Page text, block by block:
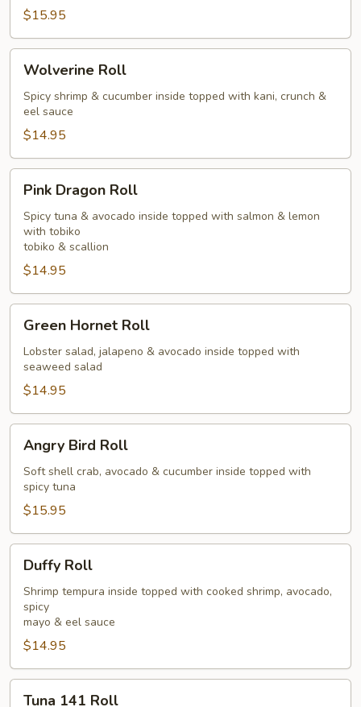
$15.95
RollWolverine Roll
Spicy shrimp & cucumber inside topped with kani, crunch &
eel sauce
$14.95
Dragon
Roll
Pink Dragon Roll
Spicy tuna & avocado inside topped with salmon & lemon
with tobiko
tobiko & scallion
$14.95
Hornet
Roll
Green Hornet Roll
Lobster salad, jalapeno & avocado inside topped with
seaweed salad
$14.95
Bird
Roll
Angry Bird Roll
Soft shell crab, avocado & cucumber inside topped with
spicy tuna
$15.95
RollDuffy Roll
Shrimp tempura inside topped with cooked shrimp, avocado,
spicy
mayo & eel sauce
$14.95
Tuna 141 Roll